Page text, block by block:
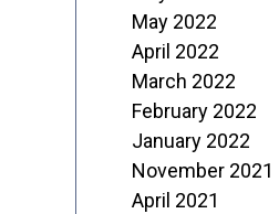
May 2022
April 2022
March 2022
February 2022
January 2022
November 2021
April 2021